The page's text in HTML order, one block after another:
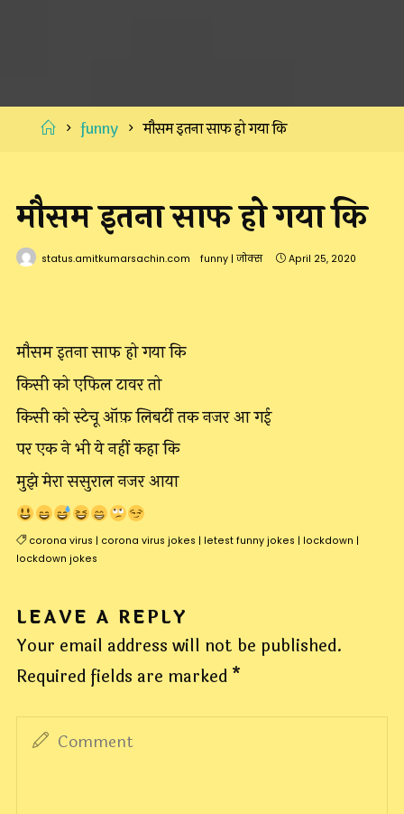
Home
funny मौसम इतना साफ हो गया कि
मौसम इतना साफ हो गया कि
status.amitkumarsachin.com funny | जोक्स April 25, 2020
मौसम इतना साफ हो गया कि
किसी को एफिल टावर तो
किसी को स्टेचू ऑफ़ लिबर्टी तक नजर आ गई
पर एक ने भी ये नहीं कहा कि
मुझे मेरा ससुराल नजर आया
corona virus | corona virus jokes | letest funny jokes | lockdown |
lockdown jokes
LEAVE A REPLY
Your email address will not be published.
Required fields are marked *